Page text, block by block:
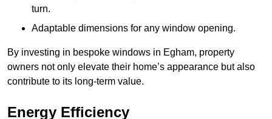
turn.
Adaptable dimensions for any window opening.
By investing in bespoke windows in Egham, property
owners not only elevate their home’s appearance but also
contribute to its long-term value.
Energy Efficiency